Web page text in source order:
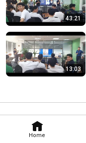
Home
43:21
13:03